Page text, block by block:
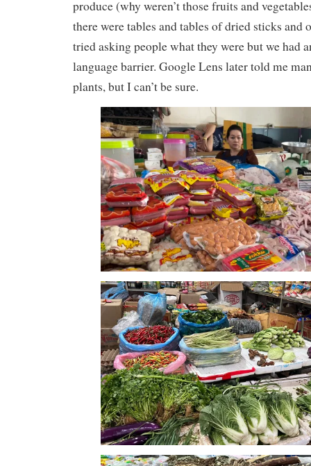
produce (why weren’t those fruits and
there were tables and tables of dried sticks and
tried asking people what they were but we had
language barrier. Google Lens later told me
plants, but I can’t be sure.